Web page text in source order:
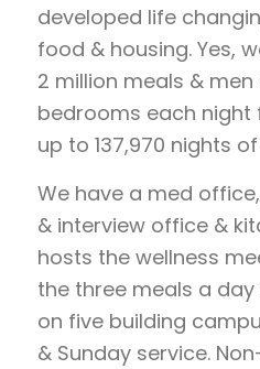
developed life
food & housing. Yes,
2 million meals & men
bedrooms each night
up to 137,970 nights
We have a med
& interview office &
hosts the wellness
the three meals a
on five building
& Sunday service.